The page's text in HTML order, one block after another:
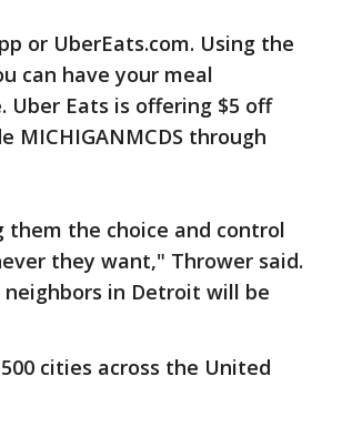
or UberEats.com. Using the
can have your meal
Eats is offering $5 off
MICHIGANMCDS through
them the choice and control
they want," Thrower said.
in Detroit will be
cities across the United